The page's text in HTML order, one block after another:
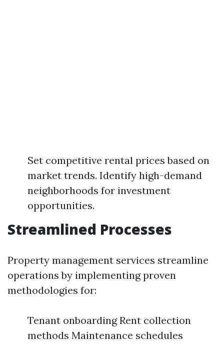
Set competitive rental prices based on
market trends. Identify high-demand
neighborhoods for investment
opportunities.
Streamlined Processes
Property management services streamline
operations by implementing proven
methodologies for:
Tenant onboarding Rent collection
methods Maintenance schedules